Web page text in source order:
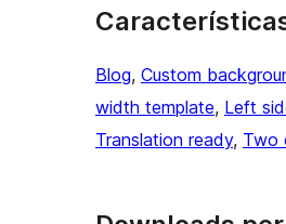
Blog, Custom
width template, Left
Translation ready, Two